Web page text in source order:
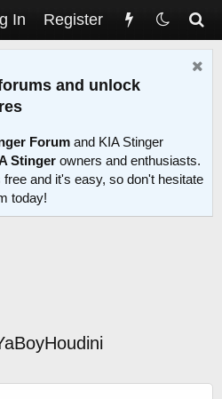
In Register
and unlock
Forum and KIA Stinger
Stinger owners and enthusiasts.
free and it's easy, so don't hesitate
today!